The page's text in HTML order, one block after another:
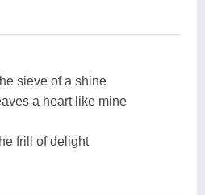
sieve of a shine
a heart like mine
frill of delight